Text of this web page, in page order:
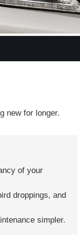
new for longer.
of your
droppings, and
simpler.